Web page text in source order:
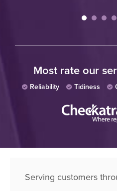
Most rate our
Reliability Tidiness
Serving customers